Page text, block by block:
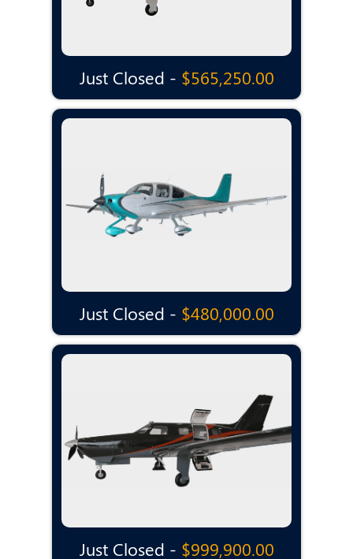
Just Closed - $565,250.00
Just Closed - $480,000.00
Just Closed - $999,900.00